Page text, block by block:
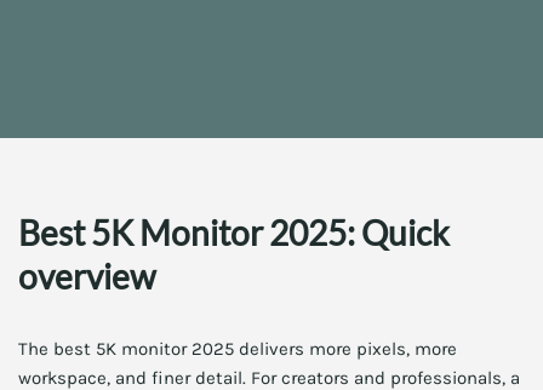
Best 5K Monitor 2025: Quick
overview
The best 5K monitor 2025 delivers more pixels, more
workspace, and finer detail. For creators and professionals, a